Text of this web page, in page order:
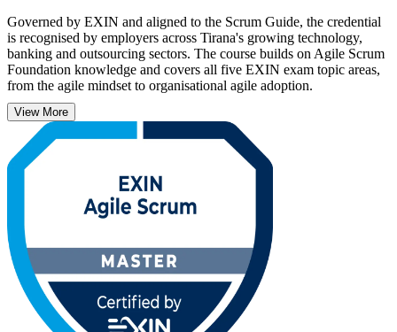
Governed by EXIN and aligned to the Scrum Guide, the credential
is recognised by employers across Tirana's growing technology,
banking and outsourcing sectors. The course builds on Agile Scrum
Foundation knowledge and covers all five EXIN exam topic areas,
from the agile mindset to organisational agile adoption.
Whether you are a practising Scrum Master, a project manager
moving to agile delivery, or a team lead formalising your skills, this
programme takes you from study to a lifetime, globally recognised
certification. Start your Scrum Master journey with Invensis
View More